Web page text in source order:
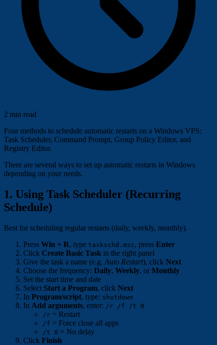
2 min read
Four methods to schedule automatic restarts on a Windows VPS:
Task Scheduler, Command Prompt, Group Policy Editor, and
Registry Editor.
There are several ways to set up automatic restarts in Windows
depending on your needs.
1. Using Task Scheduler (Recurring
Schedule)
Best for scheduling regular restarts (daily, weekly, monthly).
Press Win + R, type taskschd.msc, press Enter
Click Create Basic Task in the right panel
Give the task a name (e.g. Auto Restart), click Next
Choose the frequency: Daily, Weekly, or Monthly
Set the start time and date
Select Start a Program, click Next
In Program/script, type: shutdown
In Add arguments, enter: /r /f /t 0
/r = Restart
/f = Force close all apps
/t 0 = No delay
Click Finish